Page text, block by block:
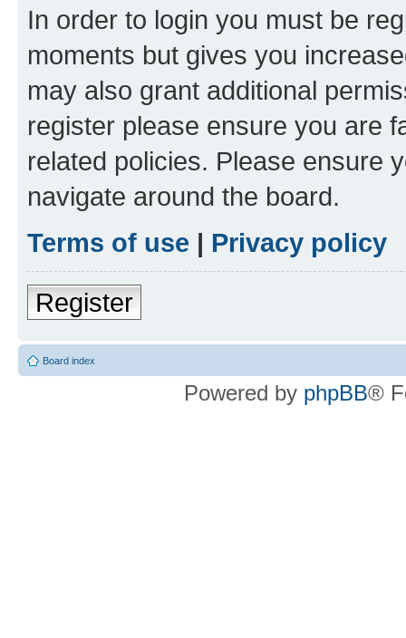
In order to login you must be
moments but gives you
may also grant additional
register please ensure you are
related policies. Please ensure
navigate around the board.
Terms of use | Privacy policy
Register
Board index
Powered by phpBB®